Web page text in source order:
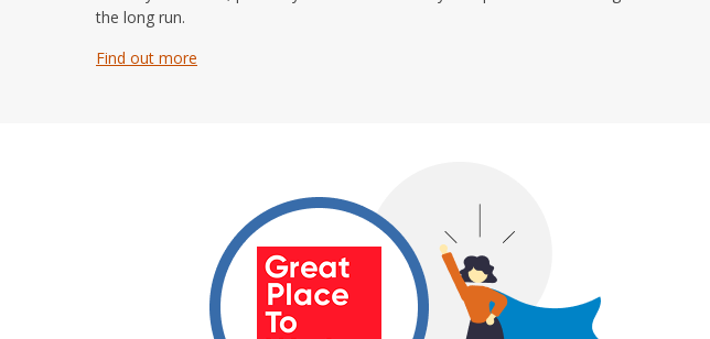
the long run.
Find out more